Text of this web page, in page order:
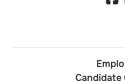
Candidate